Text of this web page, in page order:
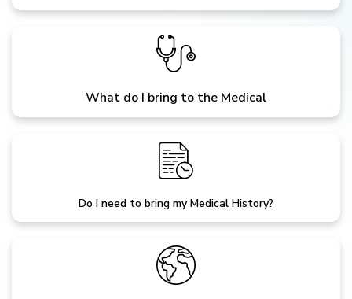
What do I bring to the Medical
Do I need to bring my Medical History?